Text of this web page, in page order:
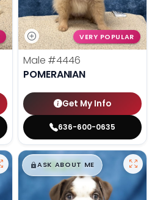
VERY POPULAR
Male #4446
POMERANIAN
Get My Info
636-600-0635
$█,█99
ASK ABOUT ME